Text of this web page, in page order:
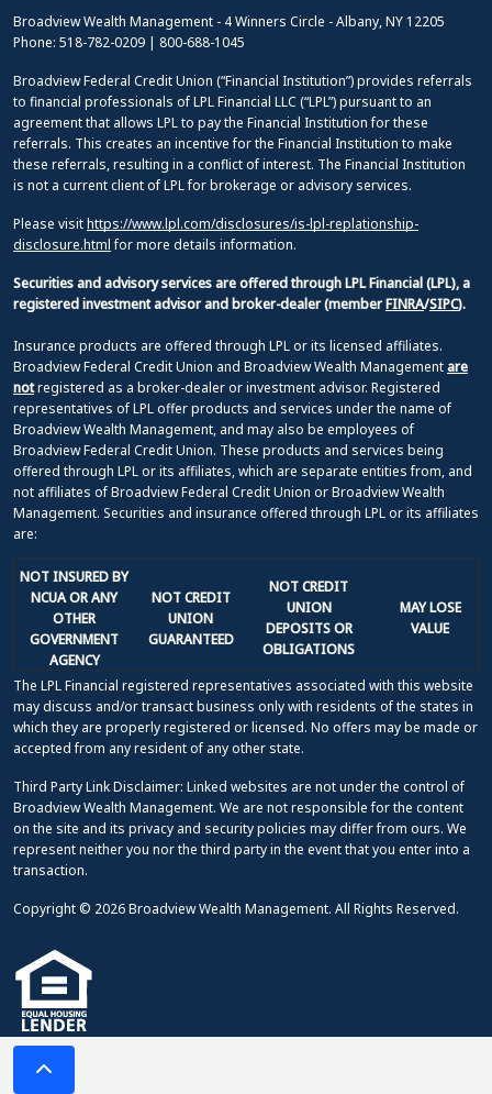
Broadview Wealth Management - 4 Winners Circle - Albany, NY 12205
Phone: 518-782-0209 | 800-688-1045
Broadview Federal Credit Union (“Financial Institution”) provides referrals
to financial professionals of LPL Financial LLC (“LPL”) pursuant to an
agreement that allows LPL to pay the Financial Institution for these
referrals. This creates an incentive for the Financial Institution to make
these referrals, resulting in a conflict of interest. The Financial Institution
is not a current client of LPL for brokerage or advisory services.
Please visithttps://www.lpl.com/disclosures/is-lpl-replationship-
disclosure.htmlfor more details information.
Securities and advisory services are offered through LPL Financial (LPL), a
registered investment advisor and broker-dealer (memberFINRA/SIPC).
Insurance products are offered through LPL or its licensed affiliates.
Broadview Federal Credit Union and Broadview Wealth Managementare
notregistered as a broker-dealer or investment advisor. Registered
representatives of LPL offer products and services under the name of
Broadview Wealth Management, and may also be employees of
Broadview Federal Credit Union. These products and services being
offered through LPL or its affiliates, which are separate entities from, and
not affiliates of Broadview Federal Credit Union or Broadview Wealth
Management. Securities and insurance offered through LPL or its affiliates
are:
NOT INSURED BY
NCUA OR ANY
OTHER
GOVERNMENT
AGENCY
NOT CREDIT
UNION
GUARANTEED
NOT CREDIT
UNION
DEPOSITS OR
OBLIGATIONS
MAY LOSE
VALUE
The LPL Financial registered representatives associated with this website
may discuss and/or transact business only with residents of the states in
which they are properly registered or licensed. No offers may be made or
accepted from any resident of any other state.
Third Party Link Disclaimer: Linked websites are not under the control of
Broadview Wealth Management. We are not responsible for the content
on the site and its privacy and security policies may differ from ours. We
represent neither you nor the third party in the event that you enter into a
transaction.
Copyright © 2026 Broadview Wealth Management. All Rights Reserved.